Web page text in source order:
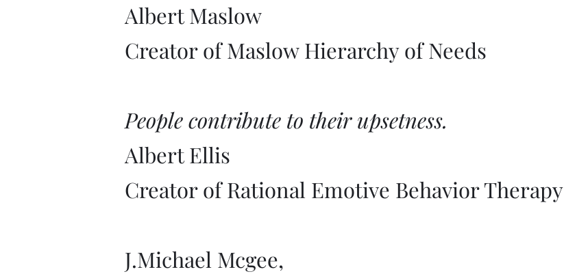
Albert Maslow
Creator of Maslow Hierarchy of Needs
People contribute to their upsetness.
Albert Ellis
Creator of Rational Emotive Behavior Therapy
J.Michael Mcgee,